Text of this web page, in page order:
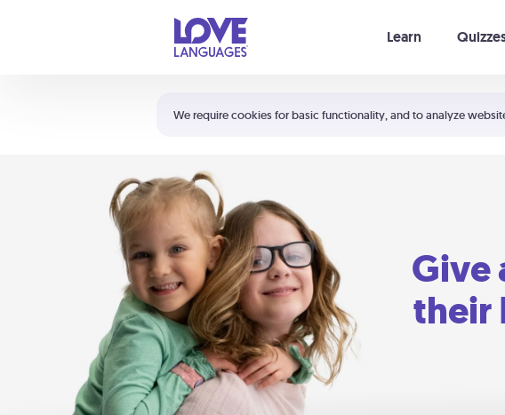
We require cookies for basic functionality, and to analyze
Learn
Shortcuts:
Your cart is empty
Give
their